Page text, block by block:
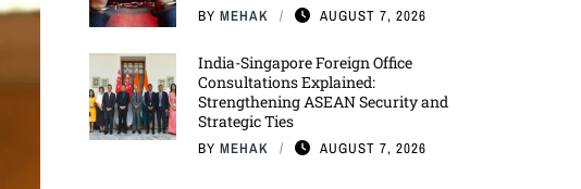
BY MEHAK AUGUST 7, 2026
India-Singapore Foreign Office
Consultations Explained:
Strengthening ASEAN Security and
Strategic Ties
BY MEHAK AUGUST 7, 2026